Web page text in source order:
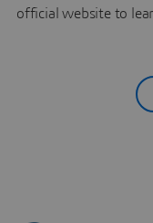
official website to